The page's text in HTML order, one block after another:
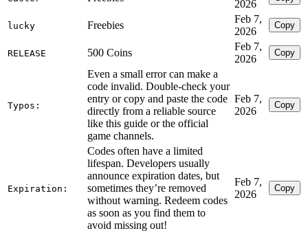
2026
lucky Freebies
Feb 7,
2026
Copy
RELEASE 500 Coins
Feb 7,
2026
Copy
Typos:
Even a small error can make a
code invalid. Double-check your
entry or copy and paste the code
directly from a reliable source
like this guide or the official
game channels.
Feb 7,
2026
Copy
Expiration:
Codes often have a limited
lifespan. Developers usually
announce expiration dates, but
sometimes they’re removed
without warning. Redeem codes
as soon as you find them to
avoid missing out!
Feb 7,
2026
Copy